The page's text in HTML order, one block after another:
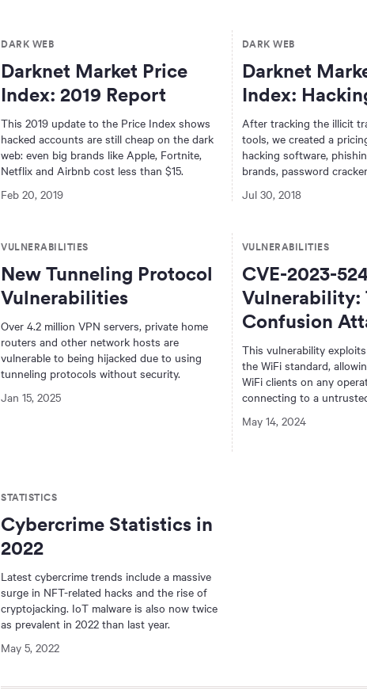
DARK WEB
Darknet Market Price
Index: 2019 Report
This 2019 update to the Price Index shows
hacked accounts are still cheap on the dark
web: even big brands like Apple, Fortnite,
Netflix and Airbnb cost less than $15.
Feb 20, 2019
DARK WEB
Darknet
Index:
After tracking the illicit
tools, we created a
hacking software,
brands, password
Jul 30, 2018
VULNERABILITIES
New Tunneling Protocol
Vulnerabilities
Over 4.2 million VPN servers, private home
routers and other network hosts are
vulnerable to being hijacked due to using
tunneling protocols without security.
Jan 15, 2025
VULNERABILITIES
CVE-2023-
Vulnerability:
Confusion
This vulnerability
the WiFi standard,
WiFi clients on any
connecting to a
May 14, 2024
STATISTICS
Cybercrime Statistics in
2022
Latest cybercrime trends include a massive
surge in NFT-related hacks and the rise of
cryptojacking. IoT malware is also now twice
as prevalent in 2022 than last year.
May 5, 2022